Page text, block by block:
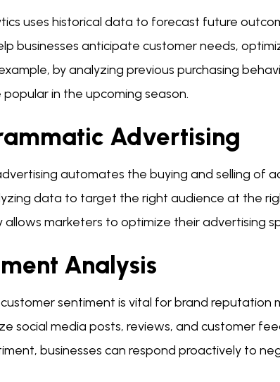
uses historical data to forecast future
businesses anticipate customer needs,
by analyzing previous purchasing
in the upcoming season.
Advertising
automates the buying and selling of
data to target the right audience at the
allows marketers to optimize their advertising
Analysis
sentiment is vital for brand reputation
social media posts, reviews, and customer
businesses can respond proactively to